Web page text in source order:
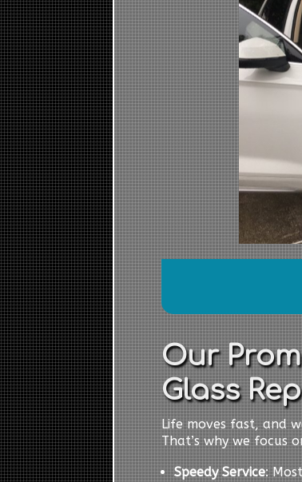
Our
Glass
Life moves fast, and
That’s why we focus
Speedy Service: